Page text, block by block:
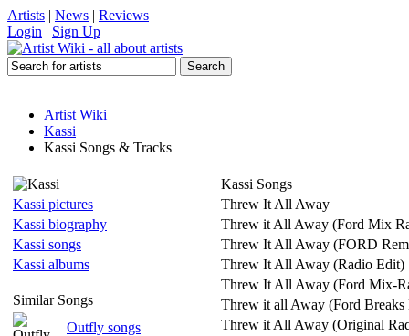
Artists | News | Reviews
Login | Sign Up
Artist Wiki
Kassi
Kassi Songs & Tracks
Kassi pictures
Kassi biography
Kassi songs
Kassi albums
Similar Songs
Outfly songs
Kassi Songs
Threw It All Away
Threw it All Away (Ford Mix
Threw It All Away (FORD
Threw It All Away (Radio Edit)
Threw It All Away (Ford Mix-
Threw it all Away (Ford
Threw it All Away (Original